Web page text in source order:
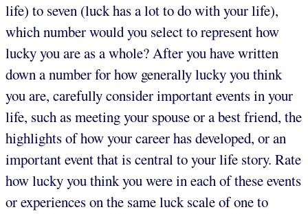
life) to seven (luck has a lot to do with your life),
which number would you select to represent how
lucky you are as a whole? After you have written
down a number for how generally lucky you think
you are, carefully consider important events in your
life, such as meeting your spouse or a best friend, the
highlights of how your career has developed, or an
important event that is central to your life story. Rate
how lucky you think you were in each of these events
or experiences on the same luck scale of one to